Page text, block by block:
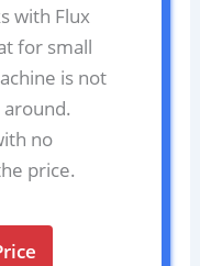
with Flux
for small
is not
no
price.